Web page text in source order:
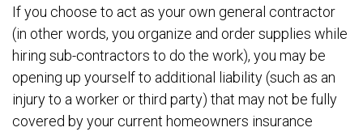
If you choose to act as your own general contractor
(in other words, you organize and order supplies while
hiring sub-contractors to do the work), you may be
opening up yourself to additional liability (such as an
injury to a worker or third party) that may not be fully
covered by your current homeowners insurance